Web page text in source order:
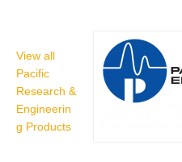
View all
Pacific
Research &
Engineerin
g Products